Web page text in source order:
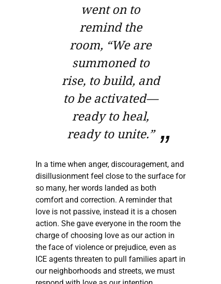
went on to
remind the
room, “We are
summoned to
rise, to build, and
to be activated—
ready to heal,
ready to unite.”
In a time when anger, discouragement, and
disillusionment feel close to the surface for
so many, her words landed as both
comfort and correction. A reminder that
love is not passive, instead it is a chosen
action. She gave everyone in the room the
charge of choosing love as our action in
the face of violence or prejudice, even as
ICE agents threaten to pull families apart in
our neighborhoods and streets, we must